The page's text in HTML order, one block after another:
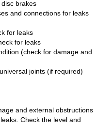
brakes
and connections for leaks
for leaks
for leaks
(check for damage and
joints (if required)
and external obstructions
Check the level and